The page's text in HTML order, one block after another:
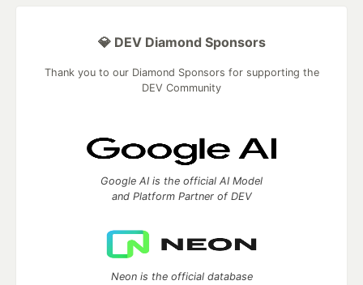
💎 DEV Diamond Sponsors
Thank you to our Diamond Sponsors for supporting the
DEV Community
Google AI is the official AI Model
and Platform Partner of DEV
Neon is the official database